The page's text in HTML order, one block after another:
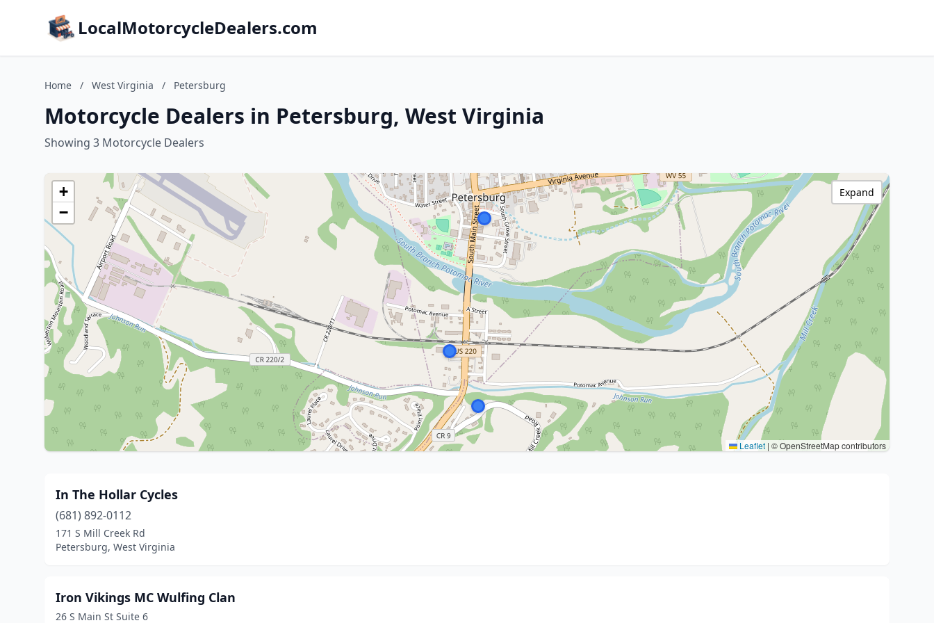
LocalMotorcycleDealers.com
Home / West Virginia / Petersburg
Motorcycle Dealers in Petersburg, West Virginia
Showing 3 Motorcycle Dealers
+
−
Leaflet | © OpenStreetMap contributors
Expand
In The Hollar Cycles
(681) 892-0112
171 S Mill Creek Rd
Petersburg, West Virginia
Iron Vikings MC Wulfing Clan
26 S Main St Suite 6